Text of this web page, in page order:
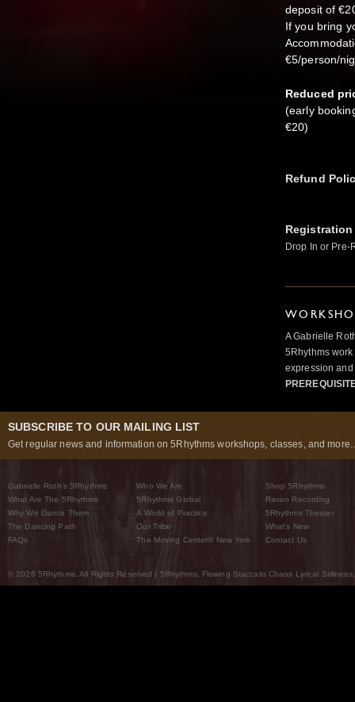
deposit of
If you bring
€5/person/
Reduced
(early
€20)
Refund
Drop In or Pre-
A Gabrielle
5Rhythms
expression
SUBSCRIBE TO OUR MAILING LIST
Get regular news and information on 5Rhythms workshops, classes, and
Gabrielle Roth’s 5Rhythms
What Are The 5Rhythms
Why We Dance Them
The Dancing Path
FAQs
Who We Are
5Rhythms Global
A World of Practice
Our Tribe
The Moving Center® New York
Shop 5Rhythms
Raven Recording
5Rhythms Theater
What’s New
Contact Us
© 2026 5Rhythms. All Rights Reserved | 5Rhythms, Flowing Staccato Chaos Lyrical